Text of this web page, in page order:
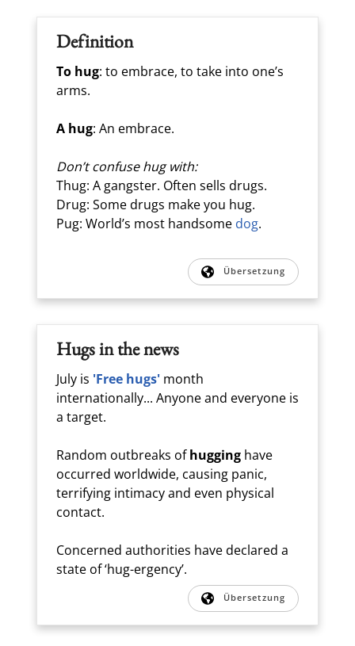
Definition
To hug: to embrace, to take into one’s
arms.
A hug: An embrace.
Don’t confuse hug with:
Thug: A gangster. Often sells drugs.
Drug: Some drugs make you hug.
Pug: World’s most handsome dog.
Übersetzung
Hugs in the news
July is 'Free hugs' month
internationally... Anyone and everyone is
a target.
Random outbreaks ofhugging have
occurred worldwide, causing panic,
terrifying intimacy and even physical
contact.
Concerned authorities have declared a
state of ‘hug-ergency’.
Übersetzung